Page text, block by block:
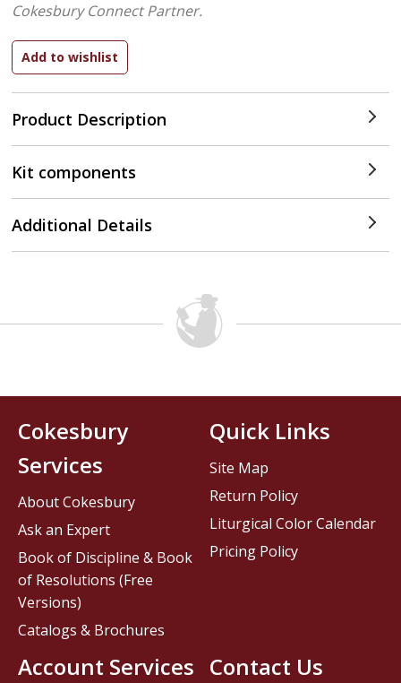
Product Description
Cokesbury Connect Partner.
Kit components
Additional Details
Contact Us
Cokesbury
Services
About Cokesbury
Ask an Expert
Book of Discipline & Book
of Resolutions (Free
Versions)
Catalogs & Brochures
Account Services
Quick Links
Site Map
Return Policy
Liturgical Color Calendar
Pricing Policy